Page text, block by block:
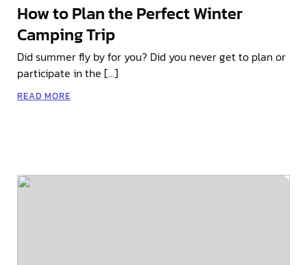
How to Plan the Perfect Winter
Camping Trip
Did summer fly by for you? Did you never get to plan or
participate in the […]
READ MORE